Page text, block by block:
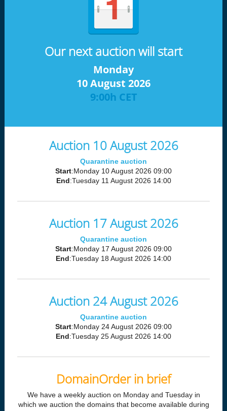
Our next auction will start
Monday
10 August 2026
9:00h CET
Auction 10 August 2026
Quarantine auction
Start:Monday 10 August 2026 09:00
End :Tuesday 11 August 2026 14:00
Auction 17 August 2026
Quarantine auction
Start:Monday 17 August 2026 09:00
End :Tuesday 18 August 2026 14:00
Auction 24 August 2026
Quarantine auction
Start:Monday 24 August 2026 09:00
End :Tuesday 25 August 2026 14:00
DomainOrder in brief
We have a weekly auction on Monday and Tuesday in
which we auction the domains that become available during